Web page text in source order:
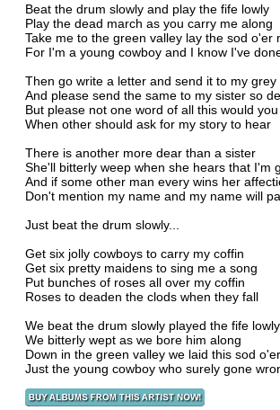
Beat the drum slowly and play the fife lowly
Play the dead march as you carry me along
Take me to the green valley lay the sod o'er
For I'm a young cowboy and I know I've
Then go write a letter and send it to my
And please send the same to my sister so
But please not one word of all this would
When other should ask for my story to hear
There is another more dear than a sister
She'll bitterly weep when she hears that I'm
And if some other man every wins her
Don't mention my name and my name will
Just beat the drum slowly...
Get six jolly cowboys to carry my coffin
Get six pretty maidens to sing me a song
Put bunches of roses all over my coffin
Roses to deaden the clods when they fall
We beat the drum slowly played the fife lowly
We bitterly wept as we bore him along
Down in the green valley we laid this sod
Just the young cowboy who surely gone